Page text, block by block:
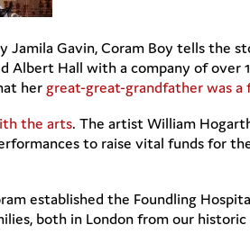
Jamila Gavin, Coram Boy tells the
Albert Hall with a company of
her great-great-grandfather was a
the arts. The artist William
to raise vital funds for
established the Foundling
both in London from our